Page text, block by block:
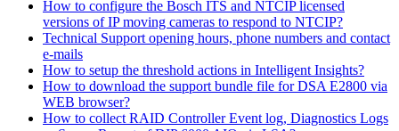
How to configure the Bosch ITS and NTCIP licensed
versions of IP moving cameras to respond to NTCIP?
Technical Support opening hours, phone numbers and contact
e-mails
How to setup the threshold actions in Intelligent Insights?
How to download the support bundle file for DSA E2800 via
WEB browser?
How to collect RAID Controller Event log, Diagnostics Logs